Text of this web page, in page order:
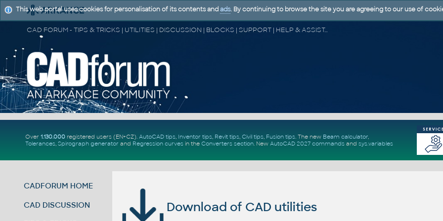
CAD FORUM - TIPS & TRICKS | UTILITIES | DISCUSSION | BLOCKS | SUPPORT | HELP & ASSISTANCE
Over 1.130.000registered users (EN+CZ). AutoCAD tips, Inventor tips, Revit tips, Civil tips, Fusion tips. The new Beam calculator,
Tolerances, Spirograph generator and Regression curvesin the Converters section. New AutoCAD 2027 commandsand sys.variables
CADFORUM HOME
CAD DISCUSSION Download of CAD utilities
This web portal uses cookies for personalisation of its contents and ads. By continuing to browse the site you are agreeing to our use of